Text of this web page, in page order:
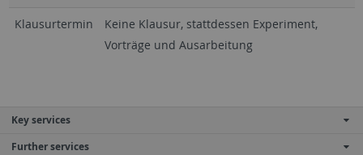
Klausurtermin
Keine Klausur, stattdessen Experiment,
Vorträge und Ausarbeitung
Key services
Further services